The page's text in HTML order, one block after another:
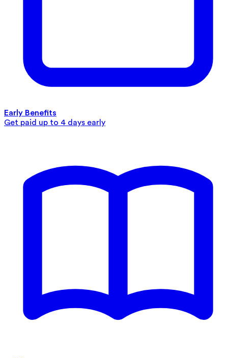
Early Benefits
Get paid up to 4 days early